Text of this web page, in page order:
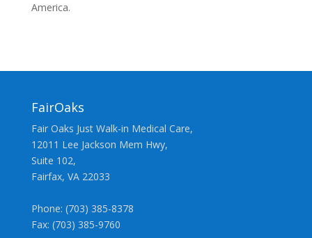
America.
FairOaks
Fair Oaks Just Walk-in Medical Care,
12011 Lee Jackson Mem Hwy,
Suite 102,
Fairfax, VA 22033
Phone: (703) 385-8378
Fax: (703) 385-9760